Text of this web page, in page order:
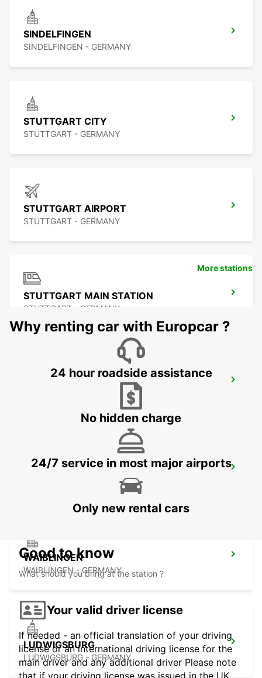
SINDELFINGEN
SINDELFINGEN - GERMANY
STUTTGART CITY
STUTTGART - GERMANY
STUTTGART AIRPORT
STUTTGART - GERMANY
STUTTGART MAIN STATION
STUTTGART - GERMANY
STUTTGART ZUFFENHAUSEN
ESSLINGEN
WAIBLINGEN
WAIBLINGEN - GERMANY
LUDWIGSBURG
LUDWIGSBURG - GERMANY
More stations
Why renting car with Europcar ?
24 hour roadside assistance
No hidden charge
24/7 service in most major airports
Only new rental cars
Good to know
What should you bring at the station ?
Your valid driver license
If needed - an official translation of your driving
license or an international driving license for the
main driver and any additional driver Please note